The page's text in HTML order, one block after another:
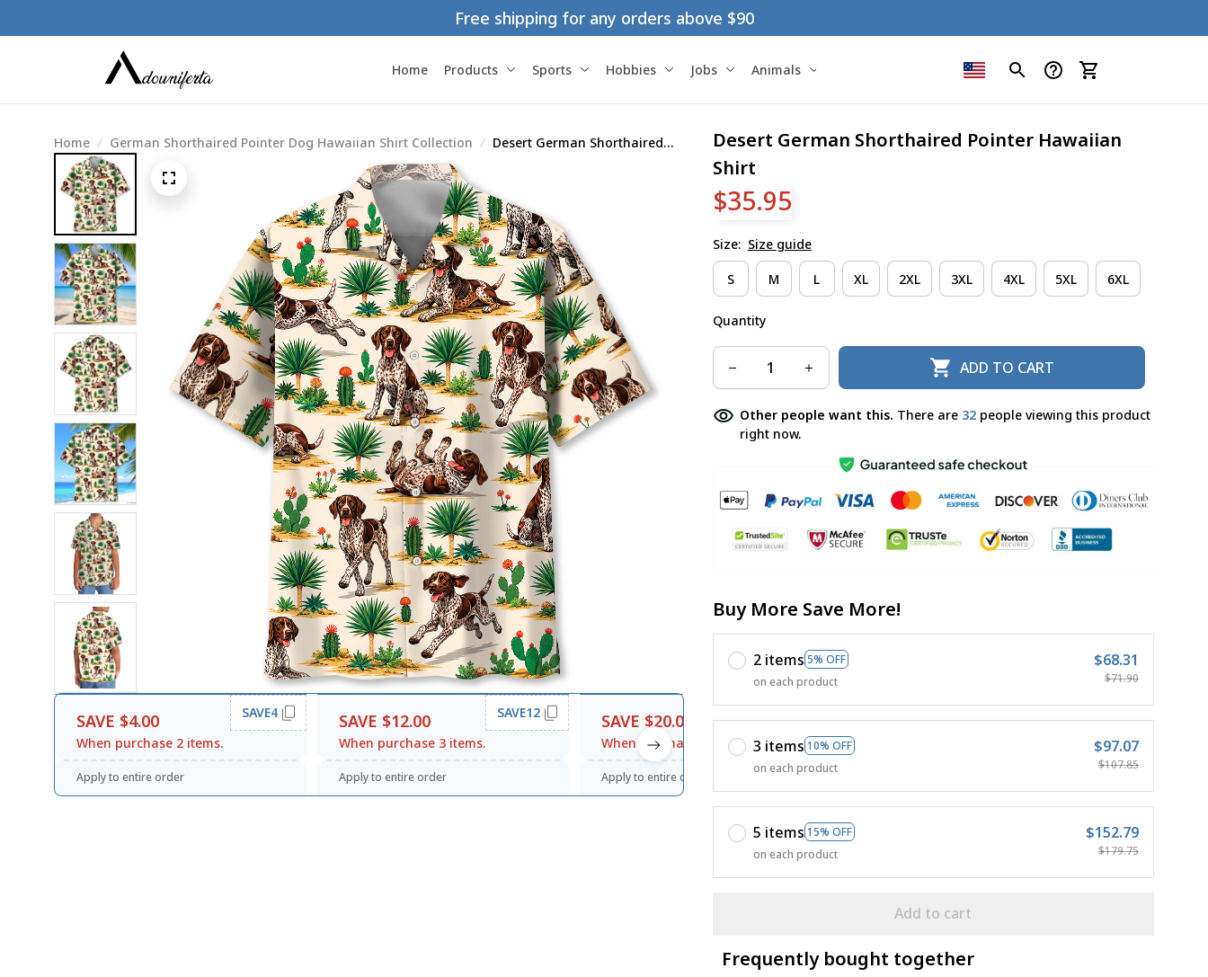
Free shipping for any orders above $90
Home Products Sports Hobbies Jobs Animals
Home German Shorthaired Pointer Dog Hawaiian Shirt Collection
Desert German Shorthaired
SAVE $4.00
When purchase 2 items.
SAVE4
Apply to entire order
SAVE $12.00
When purchase 3 items.
SAVE12
Apply to entire order
SAVE $20.00
When purchase $120.00.
Apply to entire order
Desert German Shorthaired Pointer Hawaiian
Shirt
$35.95
Size: Size guide
S M L XL 2XL 3XL 4XL 5XL 6XL
Quantity
ADD TO CART
Other people want this. There are 36people viewing this product
right now.
Buy More Save More!
2 items 5% OFF
on each product
$68.31
$71.90
3 items 10% OFF
on each product
$97.07
$107.85
5 items 15% OFF
on each product
$152.79
$179.75
Add to cart
Frequently bought together